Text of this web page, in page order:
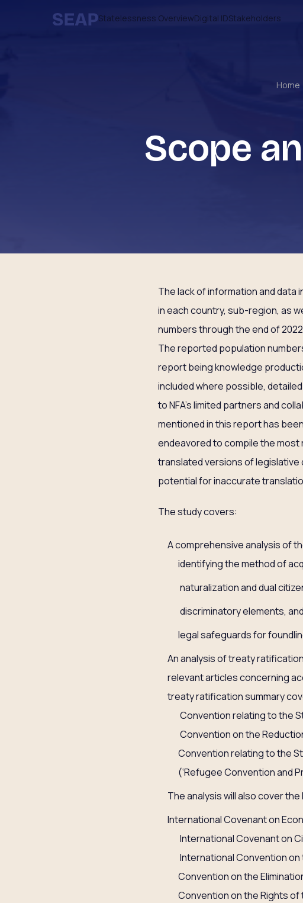
Statelessness OverviewDigital IDStakeholders
Home
Scope
The lack of information and
in each country, sub-region, as
numbers through the end of
The reported population
report being knowledge
included where possible,
to NFA’s limited partners and
mentioned in this report has
endeavored to compile the most
translated versions of legislative
potential for inaccurate
The study covers:
A comprehensive analysis of
identifying the method of
naturalization and dual
discriminatory elements, and
legal safeguards for
An analysis of treaty
relevant articles concerning
treaty ratification summary
Convention relating to the
Convention on the
Convention relating to the
(‘Refugee Convention and
The analysis will also cover
International Covenant on
International Covenant on
International Convention on
Convention on the
Convention on the Rights of